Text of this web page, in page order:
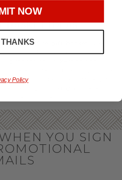
BASKET IDEAS
an office gift basket. We
filled with delicious snacks
to impress. So, office gifts
YOU SIGN
NOW
THANKS
Policy